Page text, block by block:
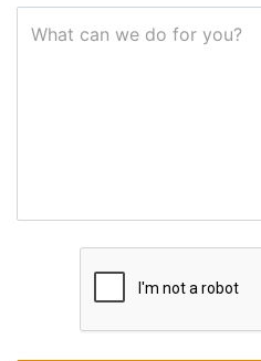
What can we do for you?